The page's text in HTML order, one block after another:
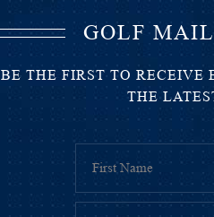
GOLF
BE THE FIRST TO RECEIVE
THE